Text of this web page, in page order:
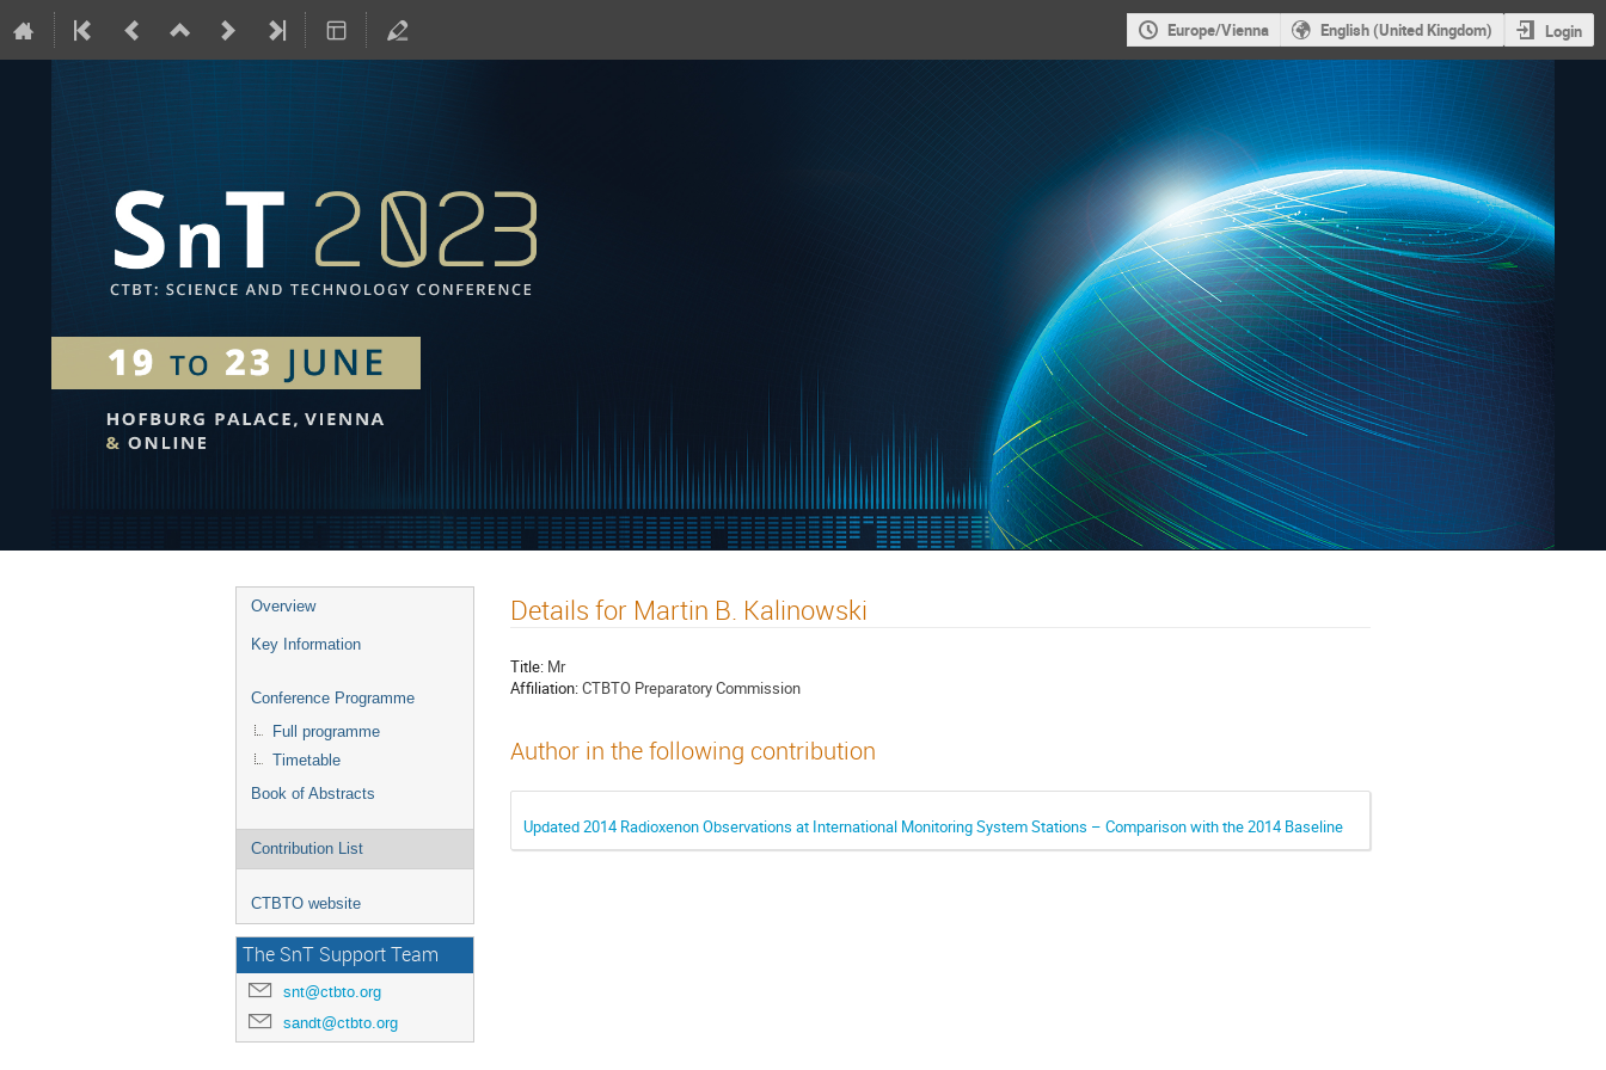
Europe/Vienna English (United Kingdom) Login
Overview
Key Information
Conference Programme
Full programme
Timetable
Book of Abstracts
Contribution List
CTBTO website
The SnT Support Team
snt@ctbto.org
sandt@ctbto.org
Details for Martin B. Kalinowski
Title: Mr
Affiliation:CTBTO Preparatory Commission
Author in the following contribution
Updated 2014 Radioxenon Observations at International Monitoring System Stations – Comparison with the 2014 Baseline